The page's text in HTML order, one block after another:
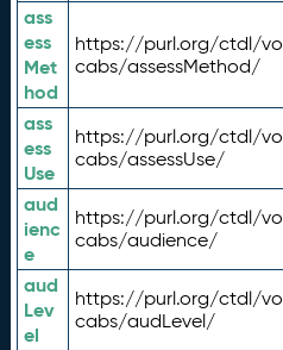
ass
ess
Met
hod
https://purl.org/ctdl/vo
cabs/assessMethod/
ass
ess
Use
https://purl.org/ctdl/vo
cabs/assessUse/
aud
ienc
e
https://purl.org/ctdl/vo
cabs/audience/
aud
Lev
el
https://purl.org/ctdl/vo
cabs/audLevel/